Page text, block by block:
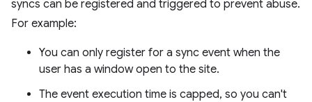
syncs can be registered and triggered to prevent abuse.
For example:
You can only register for a sync event when the
user has a window open to the site.
The event execution time is capped, so you can't